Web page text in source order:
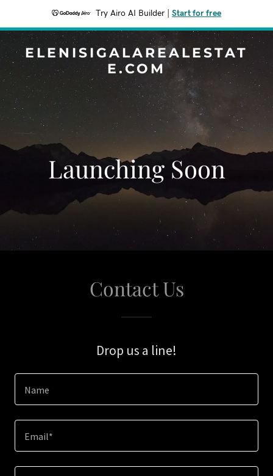
Try Airo AI Builder Start for free
ELENISIGALAREALESTAT
E.COM
Launching Soon
Contact Us
Drop us a line!
Name
Email*